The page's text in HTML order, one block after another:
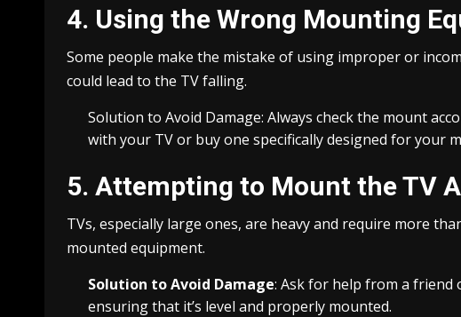
4. Using the Wrong Mounting
Some people make the mistake of using improper or
could lead to the TV falling.
Solution to Avoid Damage: Always check the mount
with your TV or buy one specifically designed for your
5. Attempting to Mount the TV
TVs, especially large ones, are heavy and require more
mounted equipment.
Solution to Avoid Damage: Ask for help from a friend
ensuring that it’s level and properly mounted.